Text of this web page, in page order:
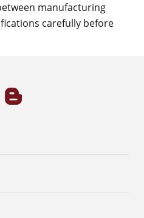
manufacturing
carefully before